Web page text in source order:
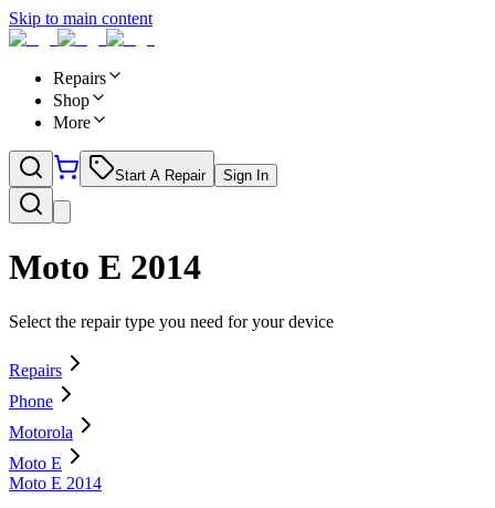
Skip to main content
Repairs
Shop
More
Start A Repair Sign In
Moto E 2014
Select the repair type you need for your device
Repairs
Phone
Motorola
Moto E
Moto E 2014